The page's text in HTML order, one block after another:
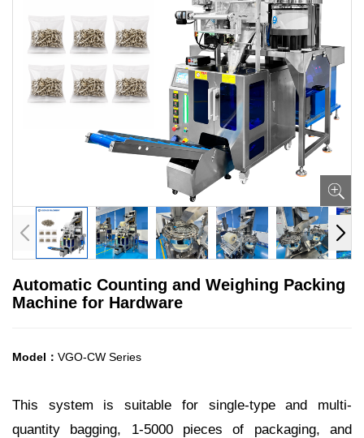
Automatic Counting and Weighing Packing
Machine for Hardware
Model： VGO-CW Series
This system is suitable for single-type and multi-
quantity bagging, 1-5000 pieces of packaging, and